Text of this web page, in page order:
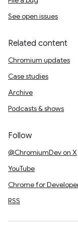
See open issues
Related content
Chromium updates
Case studies
Archive
Podcasts & shows
Follow
@ChromiumDev on X
YouTube
Chrome for
RSS